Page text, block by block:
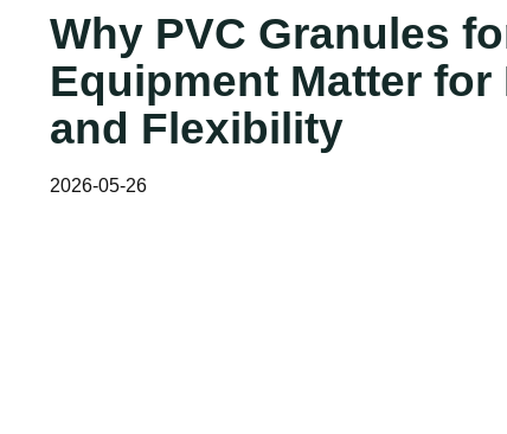
Why PVC Granules
Equipment Matter
and Flexibility
2026-05-26